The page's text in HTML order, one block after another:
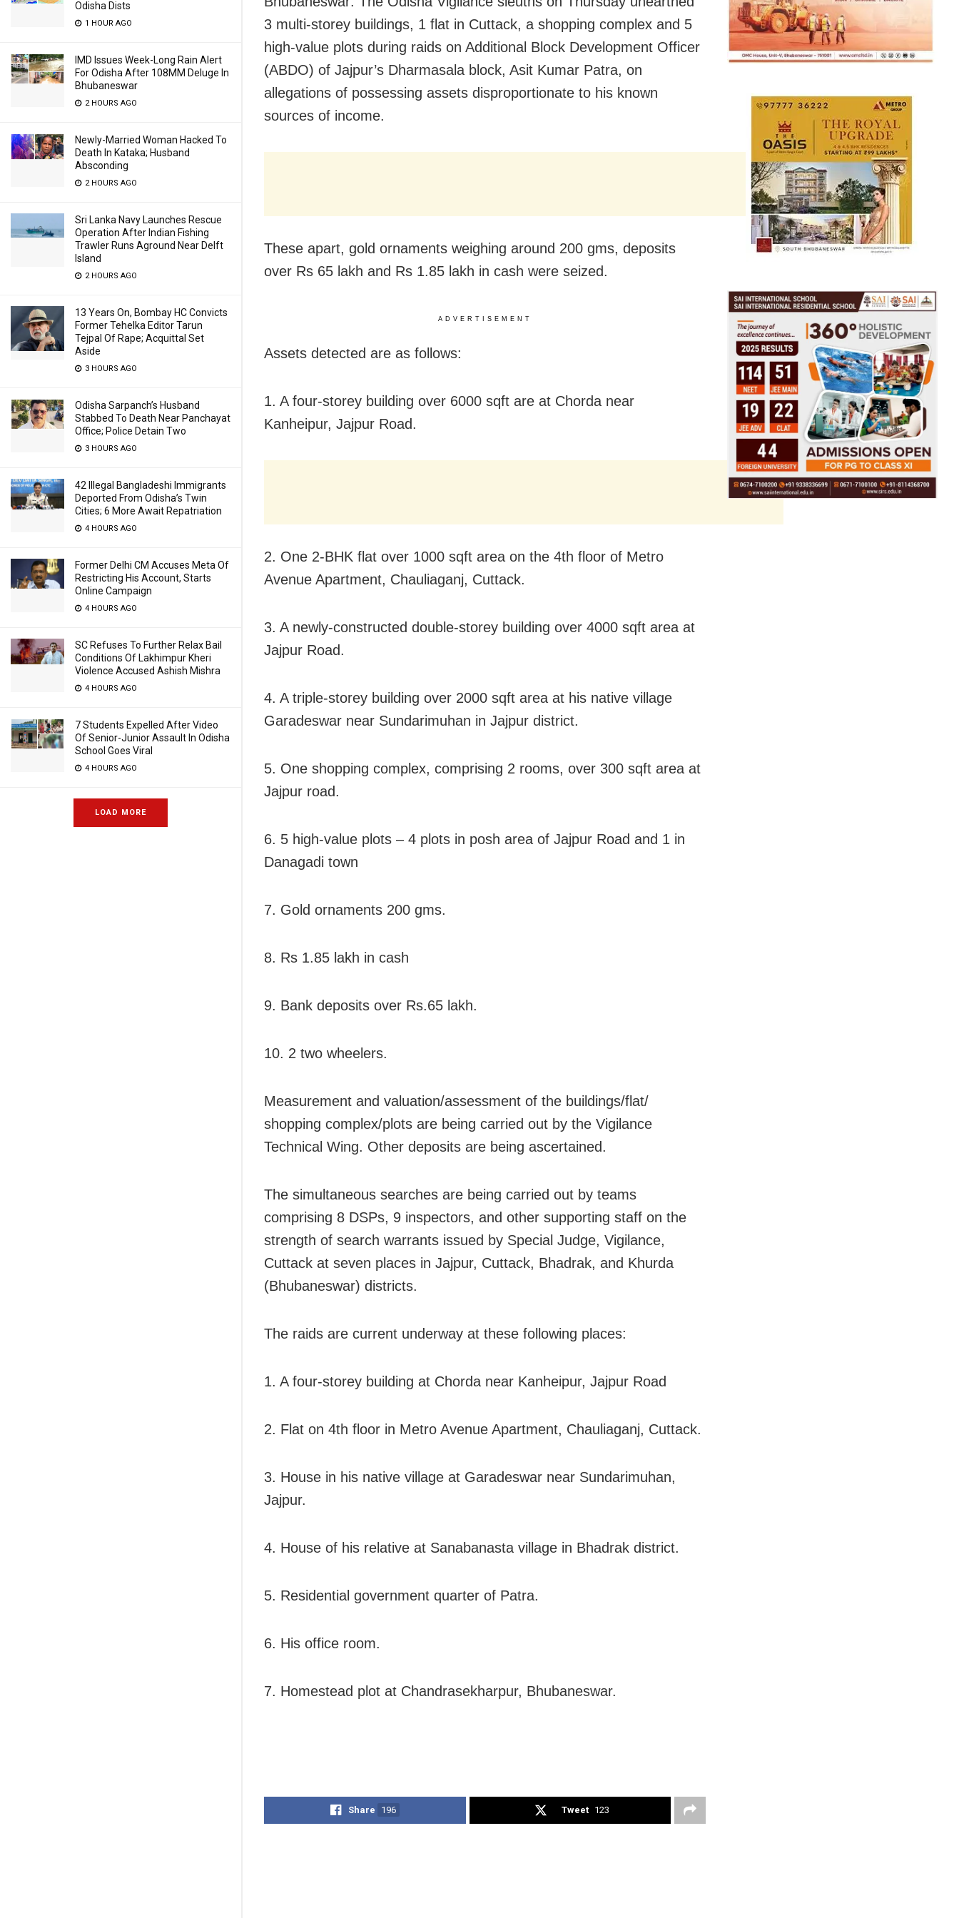
Odisha Dists
1 HOUR AGO
IMD Issues Week-Long Rain Alert
For Odisha After 108MM Deluge In
Bhubaneswar
2 HOURS AGO
Newly-Married Woman Hacked To
Death In Kataka; Husband
Absconding
2 HOURS AGO
Sri Lanka Navy Launches Rescue
Operation After Indian Fishing
Trawler Runs Aground Near Delft
Island
2 HOURS AGO
13 Years On, Bombay HC Convicts
Former Tehelka Editor Tarun
Tejpal Of Rape; Acquittal Set
Aside
3 HOURS AGO
Odisha Sarpanch’s Husband
Stabbed To Death Near Panchayat
Office; Police Detain Two
3 HOURS AGO
42 Illegal Bangladeshi Immigrants
Deported From Odisha’s Twin
Cities; 6 More Await Repatriation
4 HOURS AGO
Former Delhi CM Accuses Meta Of
Restricting His Account, Starts
Online Campaign
4 HOURS AGO
SC Refuses To Further Relax Bail
Conditions Of Lakhimpur Kheri
Violence Accused Ashish Mishra
4 HOURS AGO
7 Students Expelled After Video
Of Senior-Junior Assault In Odisha
School Goes Viral
4 HOURS AGO
LOAD MORE
3 multi-storey buildings, 1 flat in Cuttack, a shopping complex and 5
high-value plots during raids on Additional Block Development Officer
(ABDO) of Jajpur’s Dharmasala block, Asit Kumar Patra, on
allegations of possessing assets disproportionate to his known
sources of income.
These apart, gold ornaments weighing around 200 gms, deposits
over Rs 65 lakh and Rs 1.85 lakh in cash were seized.
ADVERTISEMENT
Assets detected are as follows:
1. A four-storey building over 6000 sqft are at Chorda near
Kanheipur, Jajpur Road.
2. One 2-BHK flat over 1000 sqft area on the 4th floor of Metro
Avenue Apartment, Chauliaganj, Cuttack.
3. A newly-constructed double-storey building over 4000 sqft area at
Jajpur Road.
4. A triple-storey building over 2000 sqft area at his native village
Garadeswar near Sundarimuhan in Jajpur district.
5. One shopping complex, comprising 2 rooms, over 300 sqft area at
Jajpur road.
6. 5 high-value plots – 4 plots in posh area of Jajpur Road and 1 in
Danagadi town
7. Gold ornaments 200 gms.
8. Rs 1.85 lakh in cash
9. Bank deposits over Rs.65 lakh.
10. 2 two wheelers.
Measurement and valuation/assessment of the buildings/flat/
shopping complex/plots are being carried out by the Vigilance
Technical Wing. Other deposits are being ascertained.
The simultaneous searches are being carried out by teams
comprising 8 DSPs, 9 inspectors, and other supporting staff on the
strength of search warrants issued by Special Judge, Vigilance,
Cuttack at seven places in Jajpur, Cuttack, Bhadrak, and Khurda
(Bhubaneswar) districts.
The raids are current underway at these following places:
1. A four-storey building at Chorda near Kanheipur, Jajpur Road
2. Flat on 4th floor in Metro Avenue Apartment, Chauliaganj, Cuttack.
3. House in his native village at Garadeswar near Sundarimuhan,
Jajpur.
4. House of his relative at Sanabanasta village in Bhadrak district.
5. Residential government quarter of Patra.
6. His office room.
7. Homestead plot at Chandrasekharpur, Bhubaneswar.
Share 196 Tweet 123